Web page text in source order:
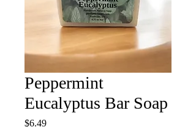
Peppermint
Eucalyptus Bar Soap
$6.49Price